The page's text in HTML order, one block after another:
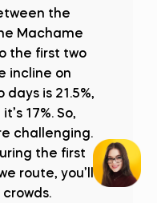
the
Machame
the first two
incline on
is 21.5%,
17%. So,
challenging.
the first
route, you’ll